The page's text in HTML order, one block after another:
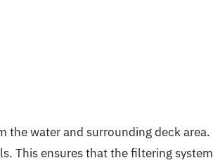
the water and surrounding deck area.
This ensures that the filtering system